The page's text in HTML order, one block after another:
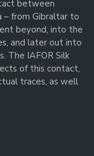
between
– from Gibraltar to
beyond, into the
and later out into
The IAFOR Silk
of this contact,
traces, as well